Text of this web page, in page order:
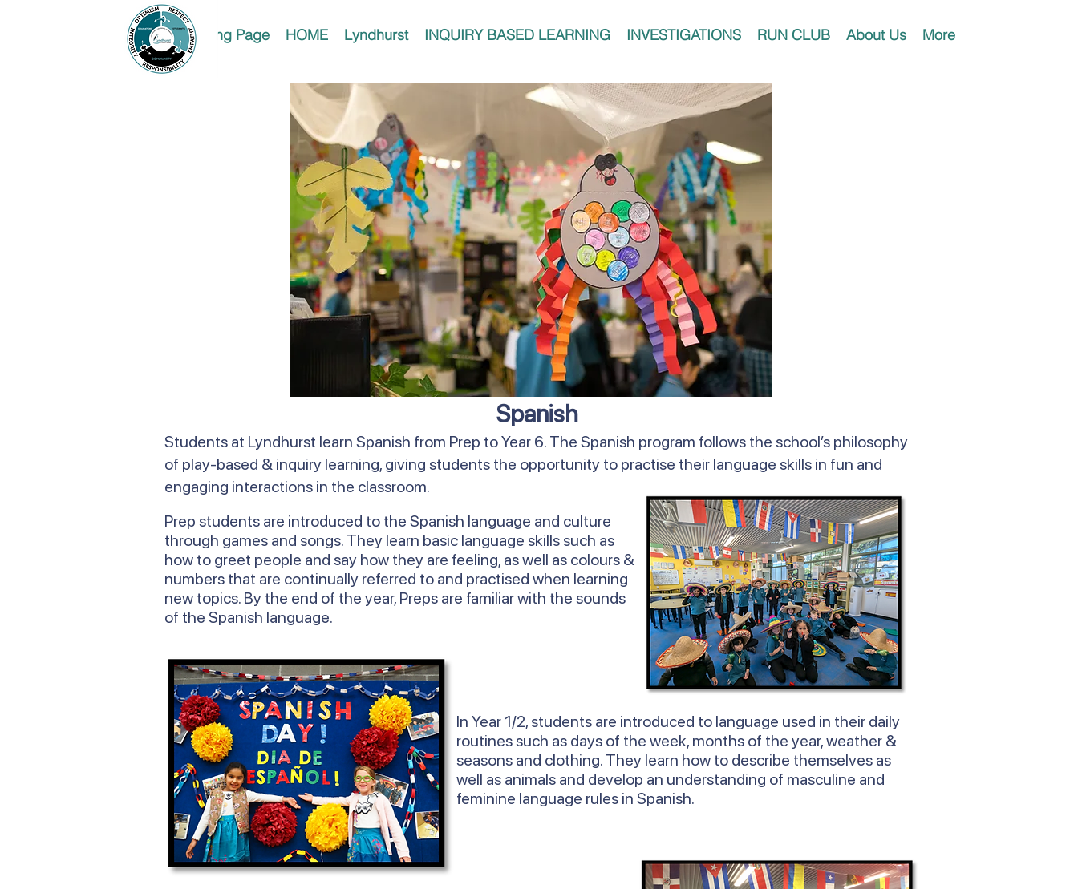
Landing Page HOME Lyndhurst INQUIRY BASED LEARNING INVESTIGATIONS RUN CLUB About Us More
Spanish
Students at Lyndhurst learn Spanish from Prep to Year 6. The Spanish program follows the school’s philosophy
of play-based & inquiry learning, giving students the opportunity to practise their language skills in fun and
engaging interactions in the classroom.
Prep students are introduced to the Spanish language and culture
through games and songs. They learn basic language skills such as
how to greet people and say how they are feeling, as well as colours &
numbers that are continually referred to and practised when learning
new topics. By the end of the year, Preps are familiar with the sounds
of the Spanish language.
In Year 1/2, students are introduced to language used in their daily
routines such as days of the week, months of the year, weather &
seasons and clothing. They learn how to describe themselves as
well as animals and develop an understanding of masculine and
feminine language rules in Spanish.